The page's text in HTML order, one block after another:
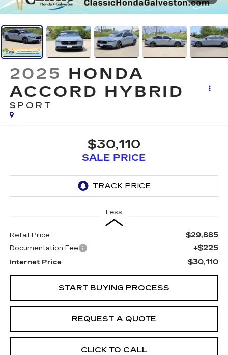
2025 HONDA
ACCORD HYBRID
SPORT
$30,110
SALE PRICE
Less
Retail Price $29,885
Documentation Fee +$225
Internet Price $30,110
START BUYING PROCESS
REQUEST A QUOTE
CLICK TO CALL